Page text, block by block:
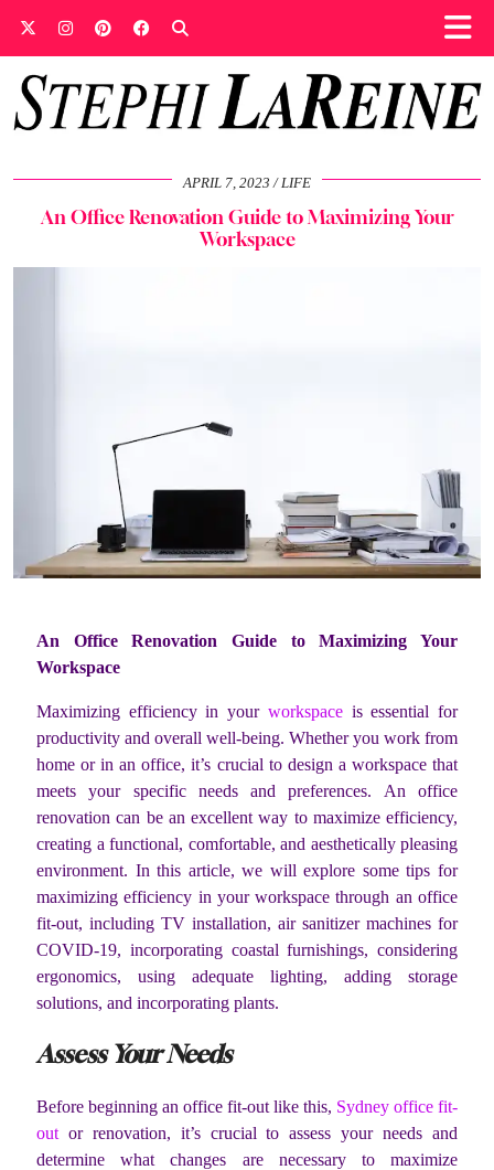
APRIL 7, 2023 LIFE
An Office Renovation Guide to Maximizing Your
Workspace
An Office Renovation Guide to Maximizing Your
Workspace
Maximizing efficiency in your workspaceis essential for
productivity and overall well-being. Whether you work from
home or in an office, it’s crucial to design a workspace that
meets your specific needs and preferences. An office
renovation can be an excellent way to maximize efficiency,
creating a functional, comfortable, and aesthetically pleasing
environment. In this article, we will explore some tips for
maximizing efficiency in your workspace through an office
fit-out, including TV installation, air sanitizer machines for
COVID-19, incorporating coastal furnishings, considering
ergonomics, using adequate lighting, adding storage
solutions, and incorporating plants.
Assess Your Needs
Before beginning an office fit-out like this, Sydney office fit-
out or renovation, it’s crucial to assess your needs and
determine what changes are necessary to maximize